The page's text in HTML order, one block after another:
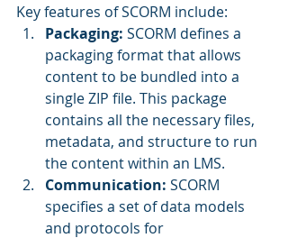
Key features of SCORM include:
Packaging: SCORM defines a
packaging format that allows
content to be bundled into a
single ZIP file. This package
contains all the necessary files,
metadata, and structure to run
the content within an LMS.
Communication: SCORM
specifies a set of data models
and protocols for